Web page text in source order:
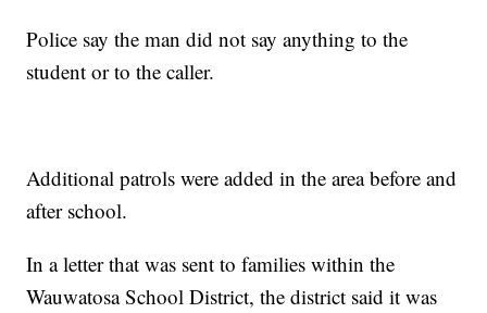
Police say the man did not say anything to the
student or to the caller.
Additional patrols were added in the area before and
after school.
In a letter that was sent to families within the
Wauwatosa School District, the district said it was